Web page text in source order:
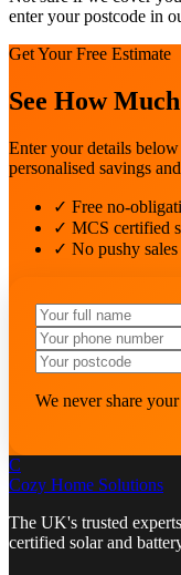
enter your postcode in
Get Your Free Estimate
See How
Enter your details
personalised savings
✓ Free no-
✓ MCS certified
✓ No pushy sales
We never share
C
Cozy Home Solutions
The UK's trusted
certified solar and